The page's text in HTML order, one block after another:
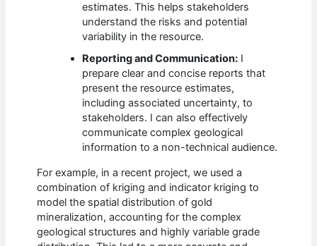
estimates. This helps stakeholders
understand the risks and potential
variability in the resource.
Reporting and Communication: I
prepare clear and concise reports that
present the resource estimates,
including associated uncertainty, to
stakeholders. I can also effectively
communicate complex geological
information to a non-technical audience.
For example, in a recent project, we used a
combination of kriging and indicator kriging to
model the spatial distribution of gold
mineralization, accounting for the complex
geological structures and highly variable grade